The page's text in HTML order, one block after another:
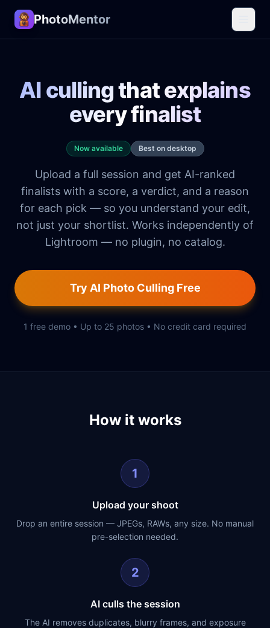
PhotoMentor
AI culling that explains
every finalist
Now available Best on desktop
Upload a full session and get AI-ranked
finalists with a score, a verdict, and a reason
for each pick — so you understand your edit,
not just your shortlist. Works independently of
Lightroom — no plugin, no catalog.
Try AI Photo Culling Free
1 free demo • Up to 25 photos • No credit card required
How it works
1
Upload your shoot
Drop an entire session — JPEGs, RAWs, any size. No manual
pre-selection needed.
2
AI culls the session
The AI removes duplicates, blurry frames, and exposure